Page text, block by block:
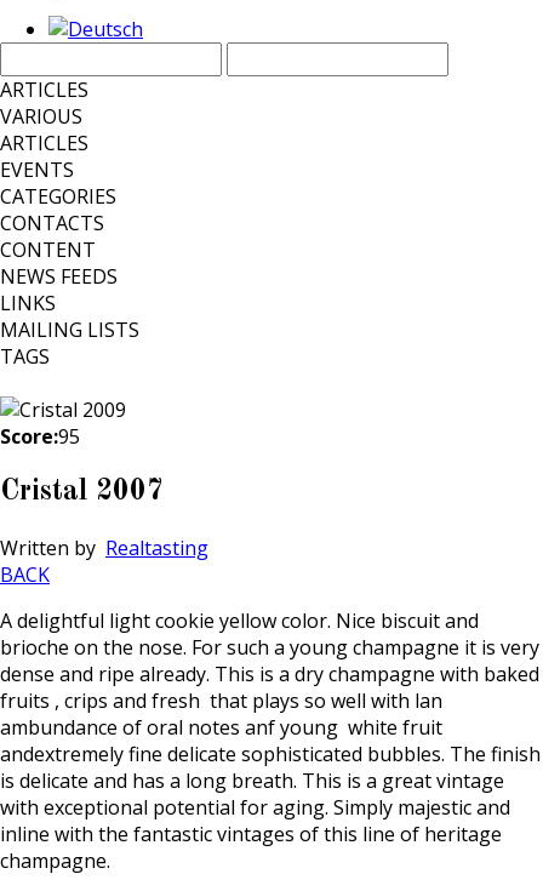
ARTICLES
VARIOUS
ARTICLES
EVENTS
CATEGORIES
CONTACTS
CONTENT
NEWS FEEDS
LINKS
MAILING LISTS
TAGS
Score:95
Cristal 2007
Written by Realtasting
BACK
A delightful light cookie yellow color. Nice biscuit and
brioche on the nose. For such a young champagne it is very
dense and ripe already. This is a dry champagne with baked
fruits , crips and fresh that plays so well with lan
ambundance of floral notes anf young white fruit
andextremely fine delicate sophisticated bubbles. The finish
is delicate and has a long breath. This is a great vintage
with exceptional potential for aging. Simply majestic and
inline with the fantastic vintages of this line of heritage
champagne.